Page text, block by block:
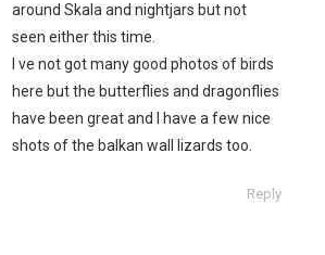
around Skala and nightjars but not
seen either this time.
I ve not got many good photos of birds
here but the butterflies and dragonflies
have been great and I have a few nice
shots of the balkan wall lizards too.
Reply